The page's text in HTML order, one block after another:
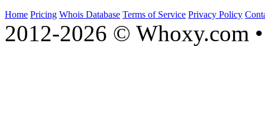
Home Pricing Whois Database Terms of Service Privacy Policy
2012-2026 © Whoxy.com